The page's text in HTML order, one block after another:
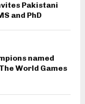
Pakistani
and PhD
named
World Games